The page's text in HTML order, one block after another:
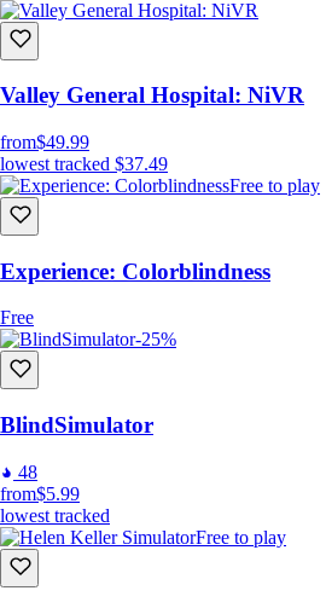
Valley General Hospital: NiVR
from$49.99
lowest tracked $37.49
Free to play
Experience: Colorblindness
Free
-25%
BlindSimulator
48
from$5.99
lowest tracked
Free to play